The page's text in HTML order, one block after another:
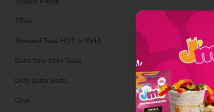
TEAs
Steeped Teas HOT or Cold
Build Your Own Soda
Dirty Boba Soda
Chai Ginger Ale